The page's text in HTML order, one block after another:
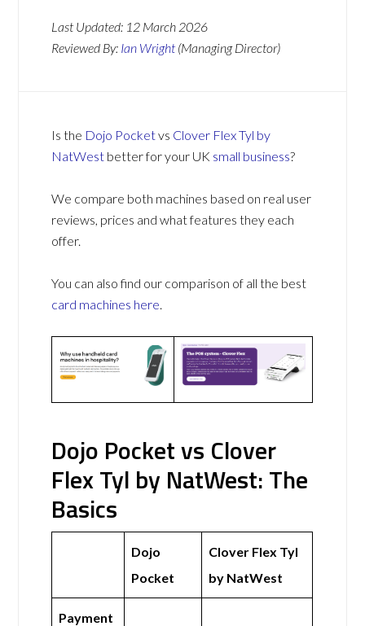
Last Updated: 12 March 2026
Reviewed By: Ian Wright (Managing Director)
Is the Dojo Pocketvs Clover Flex Tyl by
NatWest better for your UK small business?
We compare both machines based on real user
reviews, prices and what features they each
offer.
You can also find our comparison of all the best
card machines here.
Dojo Pocket vs Clover
Flex Tyl by NatWest: The
Basics
Dojo
Pocket
Clover Flex Tyl
by NatWest
Payment